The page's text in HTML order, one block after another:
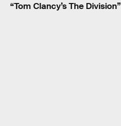
“Tom Clancy’s The Division”